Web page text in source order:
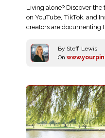
Living alone? Discover
on YouTube, TikTok, and
creators are documenting
By Steffi Lewis
On